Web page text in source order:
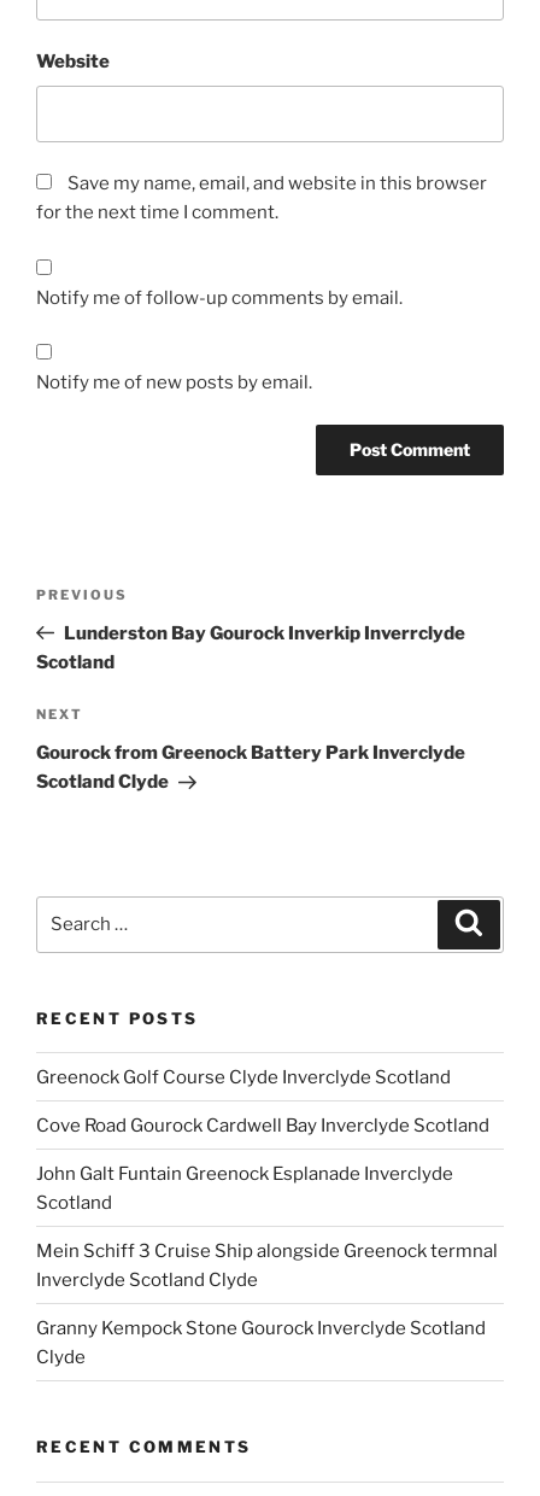
Website
Save my name, email, and website in this browser
for the next time I comment.
Notify me of follow-up comments by email.
Notify me of new posts by email.
Previous
Post
PREVIOUS
Lunderston Bay Gourock Inverkip Inverrclyde
Scotland
Next
Post
NEXT
Gourock from Greenock Battery Park Inverclyde
Scotland Clyde
RECENT POSTS
Greenock Golf Course Clyde Inverclyde Scotland
Cove Road Gourock Cardwell Bay Inverclyde Scotland
John Galt Funtain Greenock Esplanade Inverclyde
Scotland
Mein Schiff 3 Cruise Ship alongside Greenock termnal
Inverclyde Scotland Clyde
Granny Kempock Stone Gourock Inverclyde Scotland
Clyde
RECENT COMMENTS